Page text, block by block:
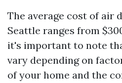
The average cost of air
Seattle ranges from
it's important to note
vary depending on
of your home and the